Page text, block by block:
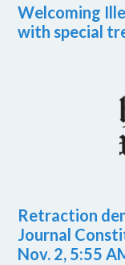
Welcoming
with special
Retraction
Journal
Nov. 2, 5:55